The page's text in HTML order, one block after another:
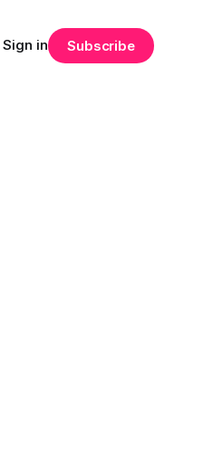
Sign in Subscribe